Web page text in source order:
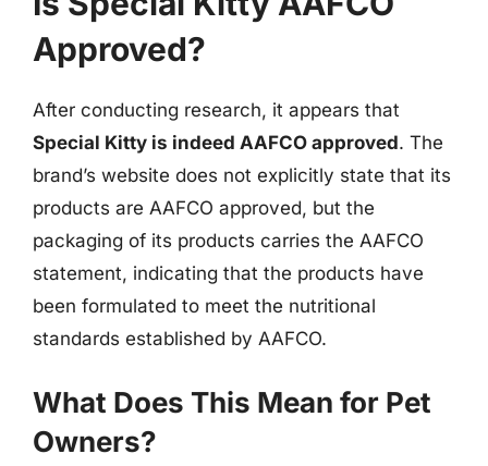
Approved?
After conducting research, it appears that
Special Kitty is indeed AAFCO approved. The
brand’s website does not explicitly state that its
products are AAFCO approved, but the
packaging of its products carries the AAFCO
statement, indicating that the products have
been formulated to meet the nutritional
standards established by AAFCO.
What Does This Mean for Pet
Owners?